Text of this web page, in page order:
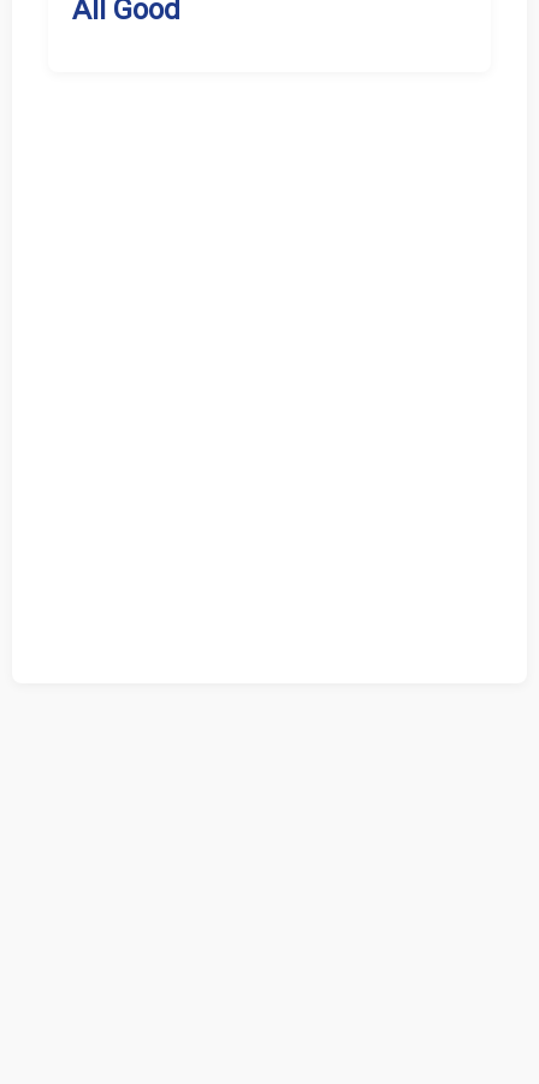
All Good